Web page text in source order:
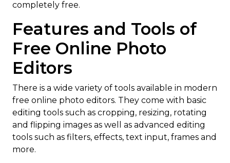
completely free.
Features and Tools of
Free Online Photo
Editors
There is a wide variety of tools available in modern
free online photo editors. They come with basic
editing tools such as cropping, resizing, rotating
and flipping images as well as advanced editing
tools such as filters, effects, text input, frames and
more.